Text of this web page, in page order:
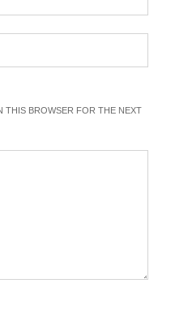
THIS BROWSER FOR THE NEXT